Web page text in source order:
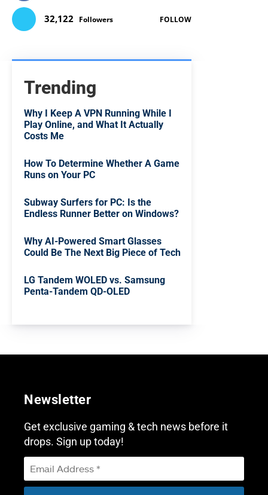
32,122 Followers FOLLOW
Trending
Why I Keep A VPN Running While I
Play Online, and What It Actually
Costs Me
How To Determine Whether A Game
Runs on Your PC
Subway Surfers for PC: Is the
Endless Runner Better on Windows?
Why AI-Powered Smart Glasses
Could Be The Next Big Piece of Tech
LG Tandem WOLED vs. Samsung
Penta-Tandem QD-OLED
Newsletter
Get exclusive gaming & tech news before it
drops. Sign up today!